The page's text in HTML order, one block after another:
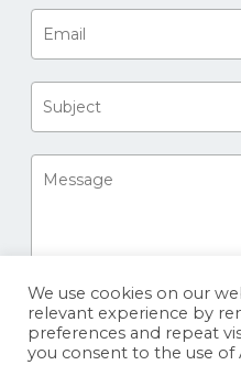
We use cookies on our
relevant experience by
preferences and repeat
you consent to the use of